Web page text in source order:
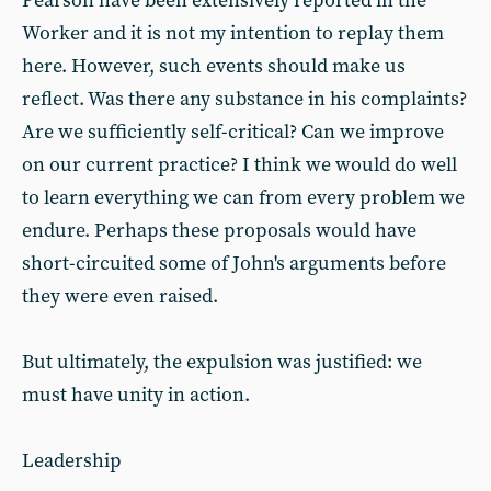
Worker and it is not my intention to replay them
here. However, such events should make us
reflect. Was there any substance in his complaints?
Are we sufficiently self-critical? Can we improve
on our current practice? I think we would do well
to learn everything we can from every problem we
endure. Perhaps these proposals would have
short-circuited some of John's arguments before
they were even raised.
But ultimately, the expulsion was justified: we
must have unity in action.
Leadership